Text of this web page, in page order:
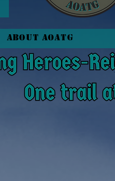
About AOATG